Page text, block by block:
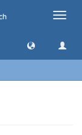
Toggle